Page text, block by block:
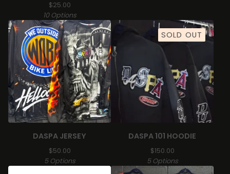
$25.00
10 Options
DASPA JERSEY
$50.00
5 Options
SOLD OUT
DASPA 101 HOODIE
$150.00
5 Options